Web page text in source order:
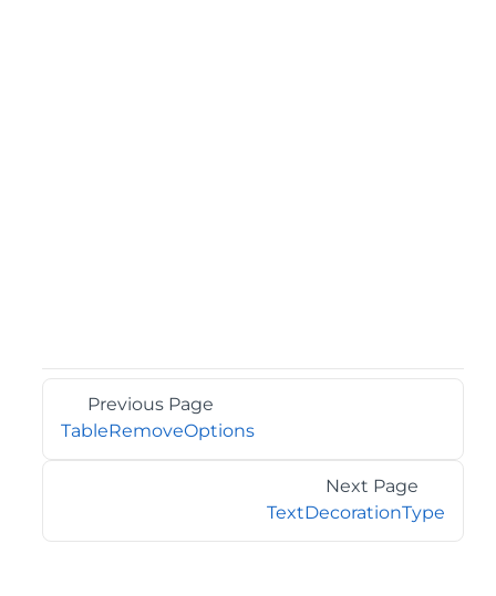
Previous Page
TableRemoveOptions
Next Page
TextDecorationType